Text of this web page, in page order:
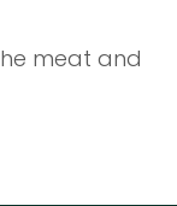
meat and